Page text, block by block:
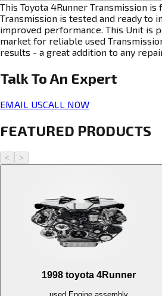
This Toyota 4Runner Transmission is
Transmission is tested and ready to
improved performance. This Unit is
market for reliable used
results - a great addition to any
Talk To An Expert
EMAIL USCALL NOW
FEATURED PRODUCTS
< >
1998 toyota 4Runner